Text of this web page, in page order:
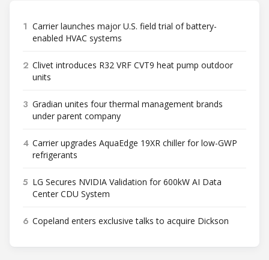
1 Carrier launches major U.S. field trial of battery-
enabled HVAC systems
2 Clivet introduces R32 VRF CVT9 heat pump outdoor
units
3 Gradian unites four thermal management brands
under parent company
4 Carrier upgrades AquaEdge 19XR chiller for low-GWP
refrigerants
5 LG Secures NVIDIA Validation for 600kW AI Data
Center CDU System
6 Copeland enters exclusive talks to acquire Dickson